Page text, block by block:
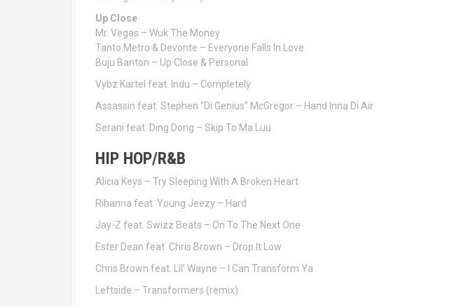
Up Close
Mr. Vegas – Wuk The Money
Tanto Metro & Devonte – Everyone Falls In Love
Buju Banton – Up Close & Personal
Vybz Kartel feat. Indu – Completely
Assassin feat. Stephen “Di Genius” McGregor – Hand Inna Di Air
Serani feat. Ding Dong – Skip To Ma Luu
HIP HOP/R&B
Alicia Keys – Try Sleeping With A Broken Heart
Rihanna feat. Young Jeezy – Hard
Jay-Z feat. Swizz Beats – On To The Next One
Ester Dean feat. Chris Brown – Drop It Low
Chris Brown feat. Lil’ Wayne – I Can Transform Ya
Leftside – Transformers (remix)